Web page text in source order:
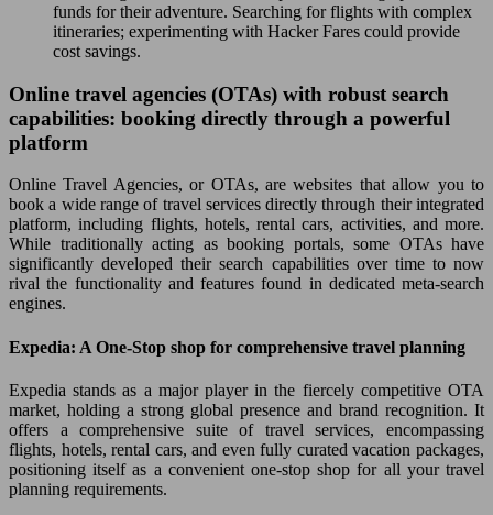
funds for their adventure. Searching for flights with complex
itineraries; experimenting with Hacker Fares could provide
cost savings.
Online travel agencies (OTAs) with robust search
capabilities: booking directly through a powerful
platform
Online Travel Agencies, or OTAs, are websites that allow you to
book a wide range of travel services directly through their integrated
platform, including flights, hotels, rental cars, activities, and more.
While traditionally acting as booking portals, some OTAs have
significantly developed their search capabilities over time to now
rival the functionality and features found in dedicated meta-search
engines.
Expedia: A One-Stop shop for comprehensive travel planning
Expedia stands as a major player in the fiercely competitive OTA
market, holding a strong global presence and brand recognition. It
offers a comprehensive suite of travel services, encompassing
flights, hotels, rental cars, and even fully curated vacation packages,
positioning itself as a convenient one-stop shop for all your travel
planning requirements.